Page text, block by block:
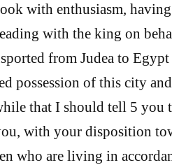
with enthusiasm,
with the king on
from Judea to
possession of this city
that I should tell 5 you
with your disposition
who are living in